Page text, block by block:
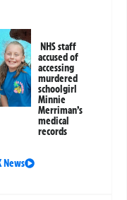
NHS staff
accused of
accessing
murdered
schoolgirl
Minnie
Merriman’s
medical
records
News